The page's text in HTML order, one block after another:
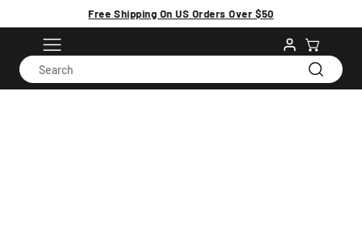
Free Shipping On US Orders Over $50